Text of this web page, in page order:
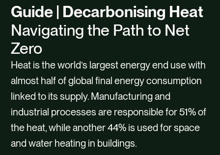
RESOURCES
CONTACT
Guide | Decarbonising Heat
Navigating the Path to Net
Zero
Heat is the world’s largest energy end use with
almost half of global final energy consumption
linked to its supply. Manufacturing and
industrial processes are responsible for 51% of
the heat, while another 44% is used for space
and water heating in buildings.